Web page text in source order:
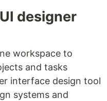
designer
workspace to
and tasks
interface design tool
systems and